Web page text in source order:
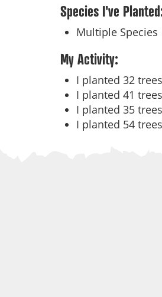
Species I've
Multiple Species
My Activity:
I planted 32
I planted 41
I planted 35
I planted 54